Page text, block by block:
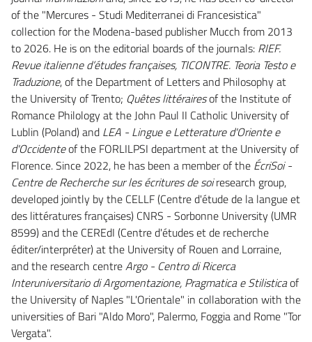
of the "Mercures - Studi Mediterranei di Francesistica"
collection for the Modena-based publisher Mucch from 2013
to 2026. He is on the editorial boards of the journals: RIEF.
Revue italienne d’études françaises, TICONTRE. Teoria Testo e
Traduzione, of the Department of Letters and Philosophy at
the University of Trento; Quêtes littérairesof the Institute of
Romance Philology at the John Paul II Catholic University of
Lublin (Poland) and LEA - Lingue e Letterature d'Oriente e
d'Occidenteof the FORLILPSI department at the University of
Florence. Since 2022, he has been a member of the ÉcriSoi -
Centre de Recherche sur les écritures de soiresearch group,
developed jointly by the CELLF (Centre d'étude de la langue et
des littératures françaises) CNRS - Sorbonne University (UMR
8599) and the CEREdI (Centre d'études et de recherche
éditer/interpréter) at the University of Rouen and Lorraine,
and the research centreArgo - Centro di Ricerca
Interuniversitario di Argomentazione, Pragmatica e Stilisticaof
the University of Naples "L'Orientale" in collaboration with the
universities of Bari "Aldo Moro", Palermo, Foggia and Rome "Tor
Vergata".